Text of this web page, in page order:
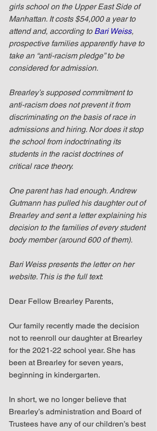
girls school on the Upper East Side of
Manhattan. It costs $54,000 a year to
attend and, according to Bari Weiss,
prospective families apparently have to
take an “anti-racism pledge” to be
considered for admission.
Brearley’s supposed commitment to
anti-racism does not prevent it from
discriminating on the basis of race in
admissions and hiring. Nor does it stop
the school from indoctrinating its
students in the racist doctrines of
critical race theory.
One parent has had enough. Andrew
Gutmann has pulled his daughter out of
Brearley and sent a letter explaining his
decision to the families of every student
body member (around 600 of them).
Bari Weiss presents the letter on her
website. This is the full text:
Dear Fellow Brearley Parents,
Our family recently made the decision
not to reenroll our daughter at Brearley
for the 2021-22 school year. She has
been at Brearley for seven years,
beginning in kindergarten.
In short, we no longer believe that
Brearley’s administration and Board of
Trustees have any of our children’s best